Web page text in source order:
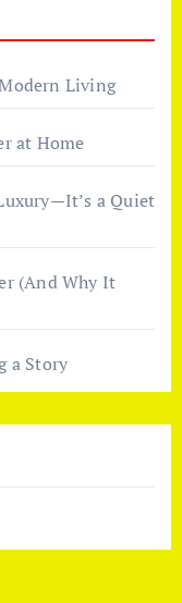
Living
at Home
a Quiet
(And Why It
a Story